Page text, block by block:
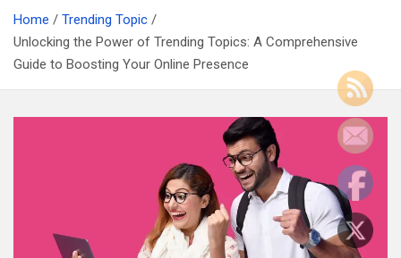
Home
Trending Topic
Unlocking the Power of Trending Topics: A Comprehensive
Guide to Boosting Your Online Presence